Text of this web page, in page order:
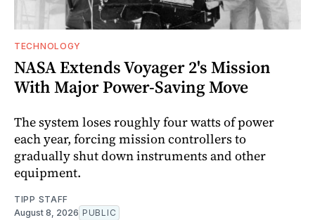
TECHNOLOGY
NASA Extends Voyager 2's Mission
With Major Power-Saving Move
The system loses roughly four watts of power
each year, forcing mission controllers to
gradually shut down instruments and other
equipment.
TIPP STAFF
August 8, 2026 PUBLIC